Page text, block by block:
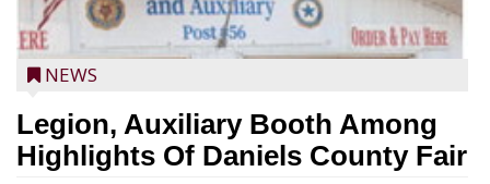
NEWS
Legion, Auxiliary Booth Among
Highlights Of Daniels County Fair